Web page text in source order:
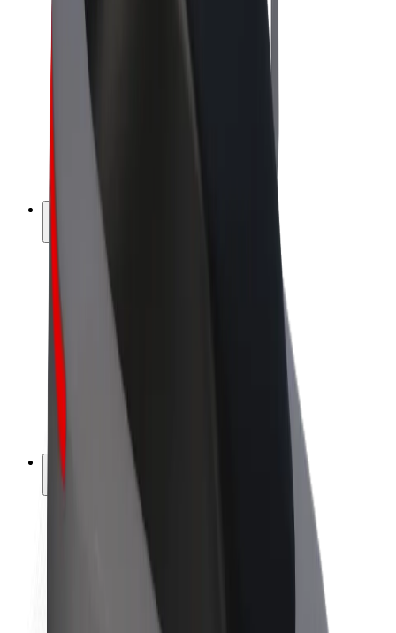
Scooters
Bolt Market
Bolt Food
Bolt Drive
Bolt for Business
Drivers
Couriers
Courier earnings
Bolt Food Merchants
Franchises
Company
Sustainability at Bolt